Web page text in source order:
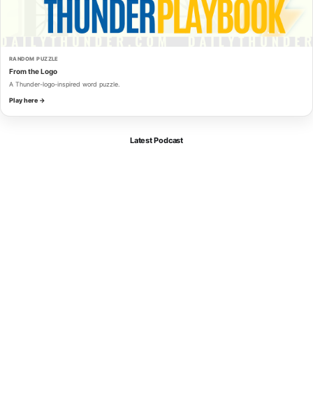
RANDOM PUZZLE
From the Logo
A Thunder-logo-inspired word puzzle.
Play here →
Latest Podcast